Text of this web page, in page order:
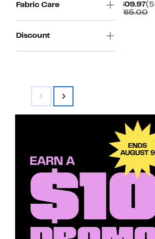
Fabric Care
Discount
$309.97
$765.00